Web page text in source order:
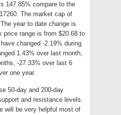
147.85% compare to the
The market cap of
year to date change is
price range is from $20.68 to
changed -2.19% during
1.43% over last month,
-27.33% over last 6
one year.
50-day and 200-day
and resistance levels.
will be very helpful most of